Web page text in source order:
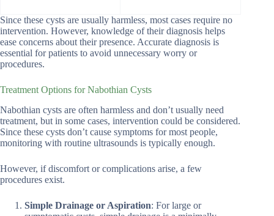
Since these cysts are usually harmless, most cases require no
intervention. However, knowledge of their diagnosis helps
ease concerns about their presence. Accurate diagnosis is
essential for patients to avoid unnecessary worry or
procedures.
Treatment Options for Nabothian Cysts
Nabothian cysts are often harmless and don’t usually need
treatment, but in some cases, intervention could be considered.
Since these cysts don’t cause symptoms for most people,
monitoring with routine ultrasounds is typically enough.
However, if discomfort or complications arise, a few
procedures exist.
Simple Drainage or Aspiration: For large or